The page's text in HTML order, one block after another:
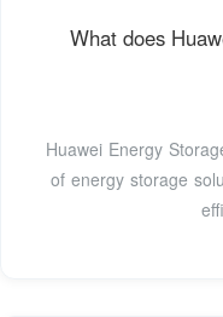
What does
Huawei Energy
of energy storage